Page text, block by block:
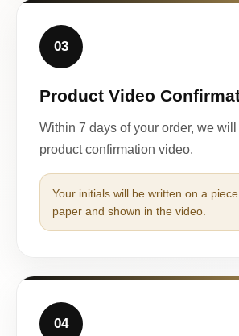
03
Product Video
Within 7 days of your order, we
product confirmation video.
Your initials will be written on a
paper and shown in the video.
04